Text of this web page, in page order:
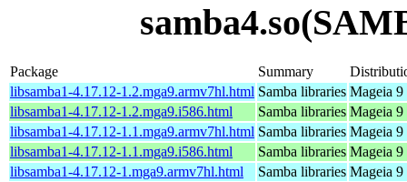
Package Summary
libsamba1-4.17.12-1.2.mga9.armv7hl.html Samba libraries Mageia
libsamba1-4.17.12-1.2.mga9.i586.html
Samba libraries Mageia
libsamba1-4.17.12-1.1.mga9.armv7hl.html Samba libraries Mageia
libsamba1-4.17.12-1.1.mga9.i586.html
Samba libraries Mageia
libsamba1-4.17.12-1.mga9.armv7hl.html
Samba libraries Mageia